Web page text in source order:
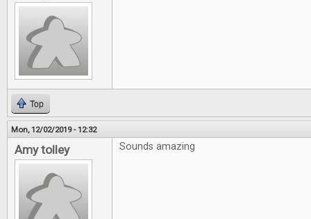
Top
Mon, 12/02/2019 - 12:32
Amy tolley Sounds amazing